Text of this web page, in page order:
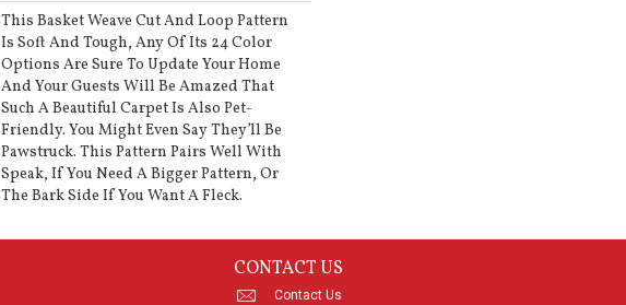
This Basket Weave Cut And Loop Pattern
Is Soft And Tough, Any Of Its 24 Color
Options Are Sure To Update Your Home
And Your Guests Will Be Amazed That
Such A Beautiful Carpet Is Also Pet-
Friendly. You Might Even Say They’ll Be
Pawstruck. This Pattern Pairs Well With
Speak, If You Need A Bigger Pattern, Or
The Bark Side If You Want A Fleck.
CONTACT US
Contact Us